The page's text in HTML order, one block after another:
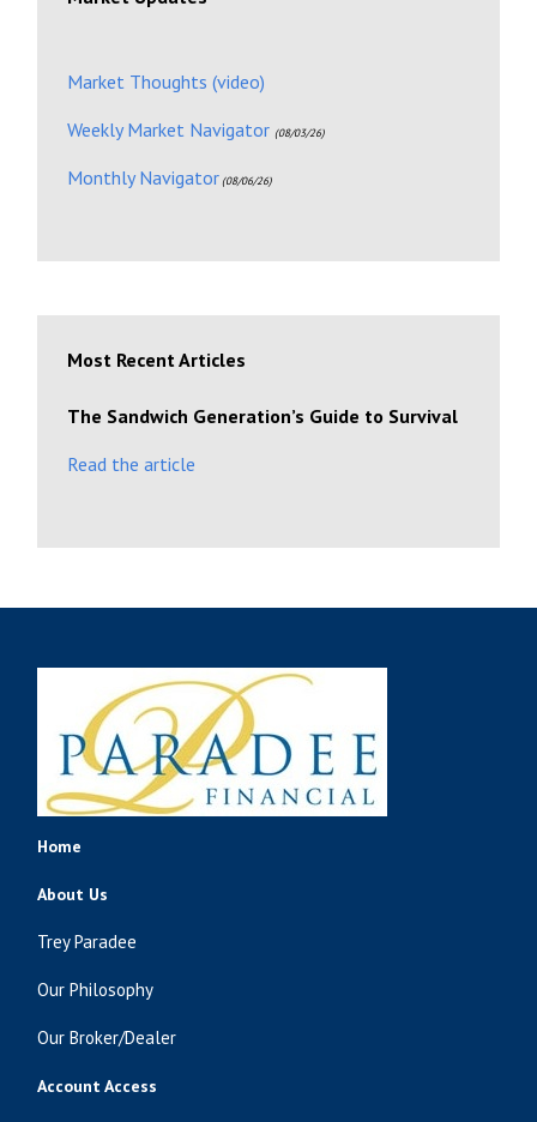
Market Thoughts (video)
Weekly Market Navigator (08/03/26)
Monthly Navigator (08/06/26)
Most Recent Articles
The Sandwich Generation’s Guide to Survival
Read the article
Home
About Us
Trey Paradee
Our Philosophy
Our Broker/Dealer
Account Access